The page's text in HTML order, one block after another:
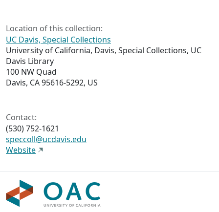
Location of this collection:
UC Davis, Special Collections
University of California, Davis, Special Collections, UC
Davis Library
100 NW Quad
Davis, CA 95616-5292, US
Contact:
(530) 752-1621
speccoll@ucdavis.edu
Website